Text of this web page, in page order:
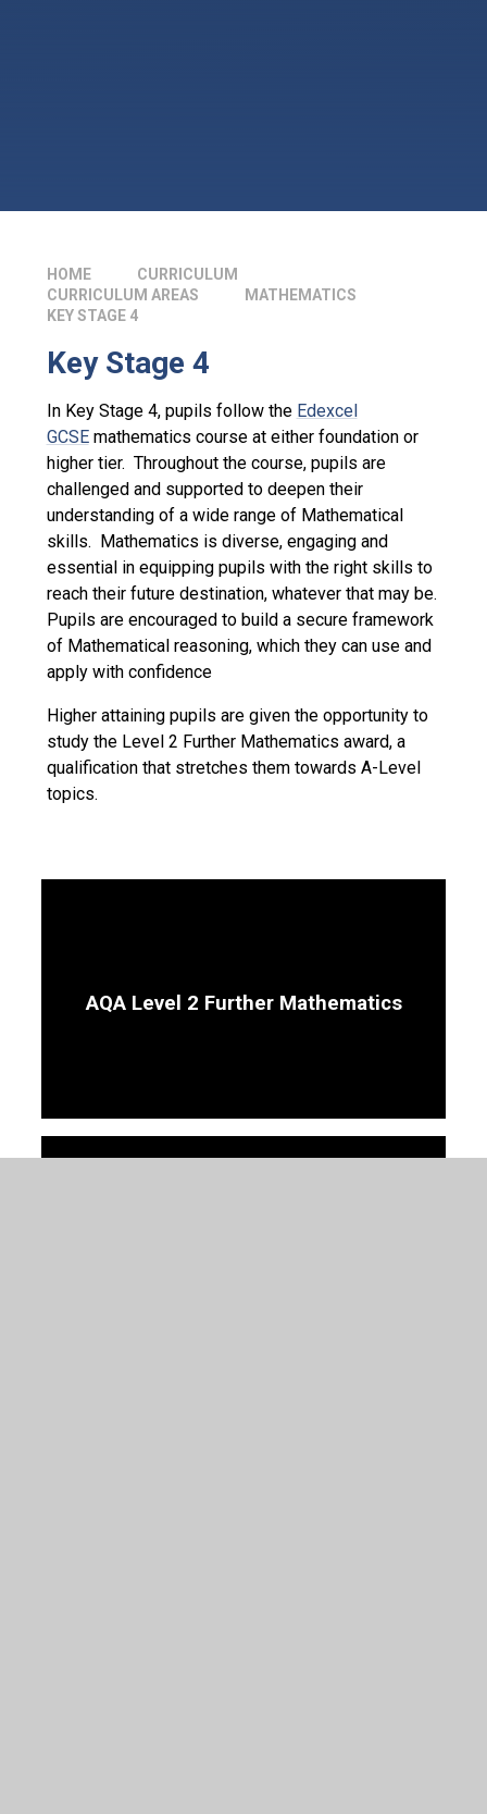
HOME
CURRICULUM
CURRICULUM AREAS
MATHEMATICS
KEY STAGE 4
Key Stage 4
In Key Stage 4, pupils follow the Edexcel
GCSEmathematics course at either foundation or
higher tier. Throughout the course, pupils are
challenged and supported to deepen their
understanding of a wide range of Mathematical
skills. Mathematics is diverse, engaging and
essential in equipping pupils with the right skills to
reach their future destination, whatever that may be.
Pupils are encouraged to build a secure framework
of Mathematical reasoning, which they can use and
apply with confidence
Higher attaining pupils are given the opportunity to
study the Level 2 Further Mathematics award, a
qualification that stretches them towards A-Level
topics.
AQA Level 2 Further Mathematics